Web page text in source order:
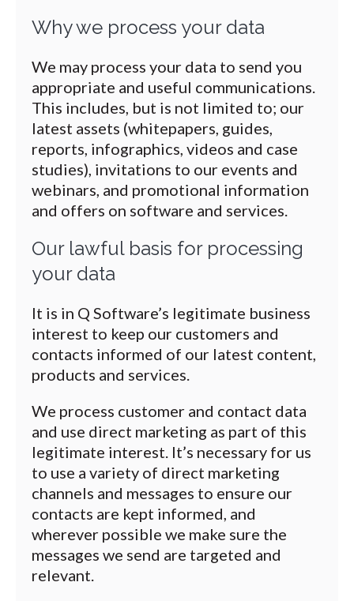
Why we process your data
We may process your data to send you
appropriate and useful communications.
This includes, but is not limited to; our
latest assets (whitepapers, guides,
reports, infographics, videos and case
studies), invitations to our events and
webinars, and promotional information
and offers on software and services.
Our lawful basis for processing
your data
It is in Q Software’s legitimate business
interest to keep our customers and
contacts informed of our latest content,
products and services.
We process customer and contact data
and use direct marketing as part of this
legitimate interest. It’s necessary for us
to use a variety of direct marketing
channels and messages to ensure our
contacts are kept informed, and
wherever possible we make sure the
messages we send are targeted and
relevant.